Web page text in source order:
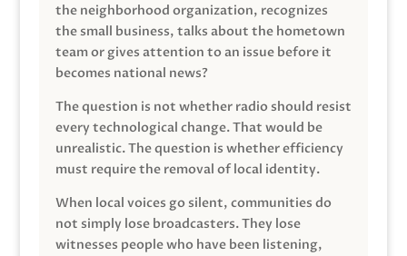
the neighborhood organization, recognizes
the small business, talks about the hometown
team or gives attention to an issue before it
becomes national news?
The question is not whether radio should resist
every technological change. That would be
unrealistic. The question is whether efficiency
must require the removal of local identity.
When local voices go silent, communities do
not simply lose broadcasters. They lose
witnesses people who have been listening,